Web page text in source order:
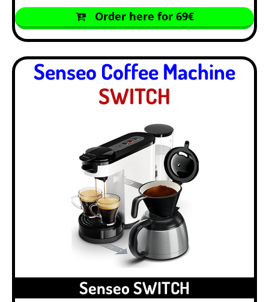
Order here for 69€
Senseo Coffee Machine
SWITCH
Senseo SWITCH